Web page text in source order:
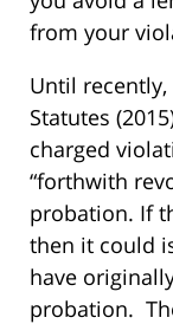
from your
Until recently,
Statutes
charged
“forthwith
probation. If
then it could
have
probation.